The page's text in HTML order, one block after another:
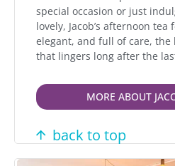
special occasion or just
lovely, Jacob’s afternoon tea
elegant, and full of care, the
that lingers long after the
MORE ABOUT
back to top